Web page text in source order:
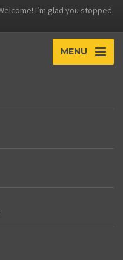
I’m glad you stopped
MENU